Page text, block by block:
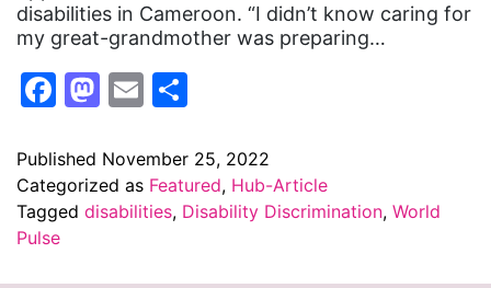
disabilities in Cameroon. “I didn’t know caring for
my great-grandmother was preparing…
Facebook
Mastodon
Email
Published November 25, 2022
Categorized as Featured, Hub-Article
Tagged disabilities, Disability Discrimination, World
Pulse